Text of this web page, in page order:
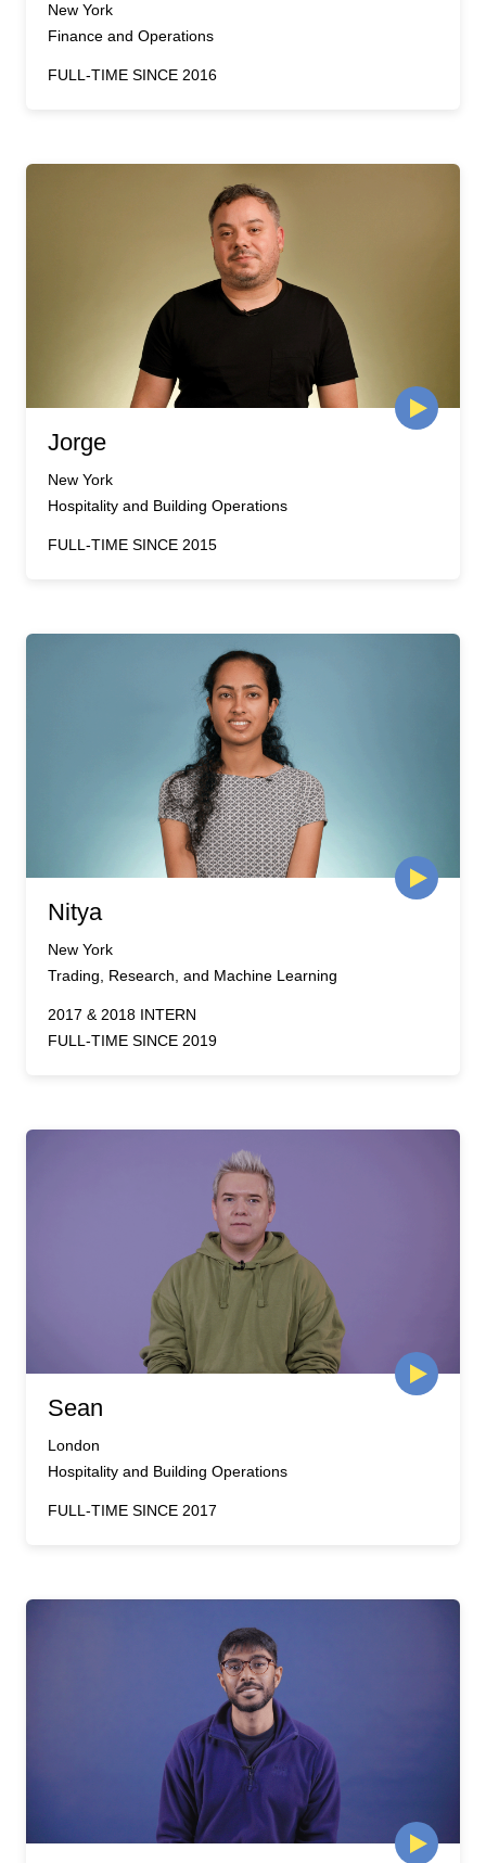
New York
Finance and Operations
FULL-TIME SINCE 2016
Jorge
New York
Hospitality and Building Operations
FULL-TIME SINCE 2015
Nitya
New York
Trading, Research, and Machine Learning
2017 & 2018 INTERN
FULL-TIME SINCE 2019
Sean
London
Hospitality and Building Operations
FULL-TIME SINCE 2017